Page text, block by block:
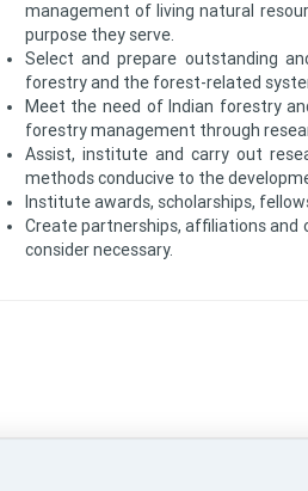
management of living natural
purpose they serve.
Select and prepare outstanding
forestry and the forest-related
Meet the need of Indian forestry
forestry management through
Assist, institute and carry out
methods conducive to the
Institute awards, scholarships,
Create partnerships, affiliations and
consider necessary.